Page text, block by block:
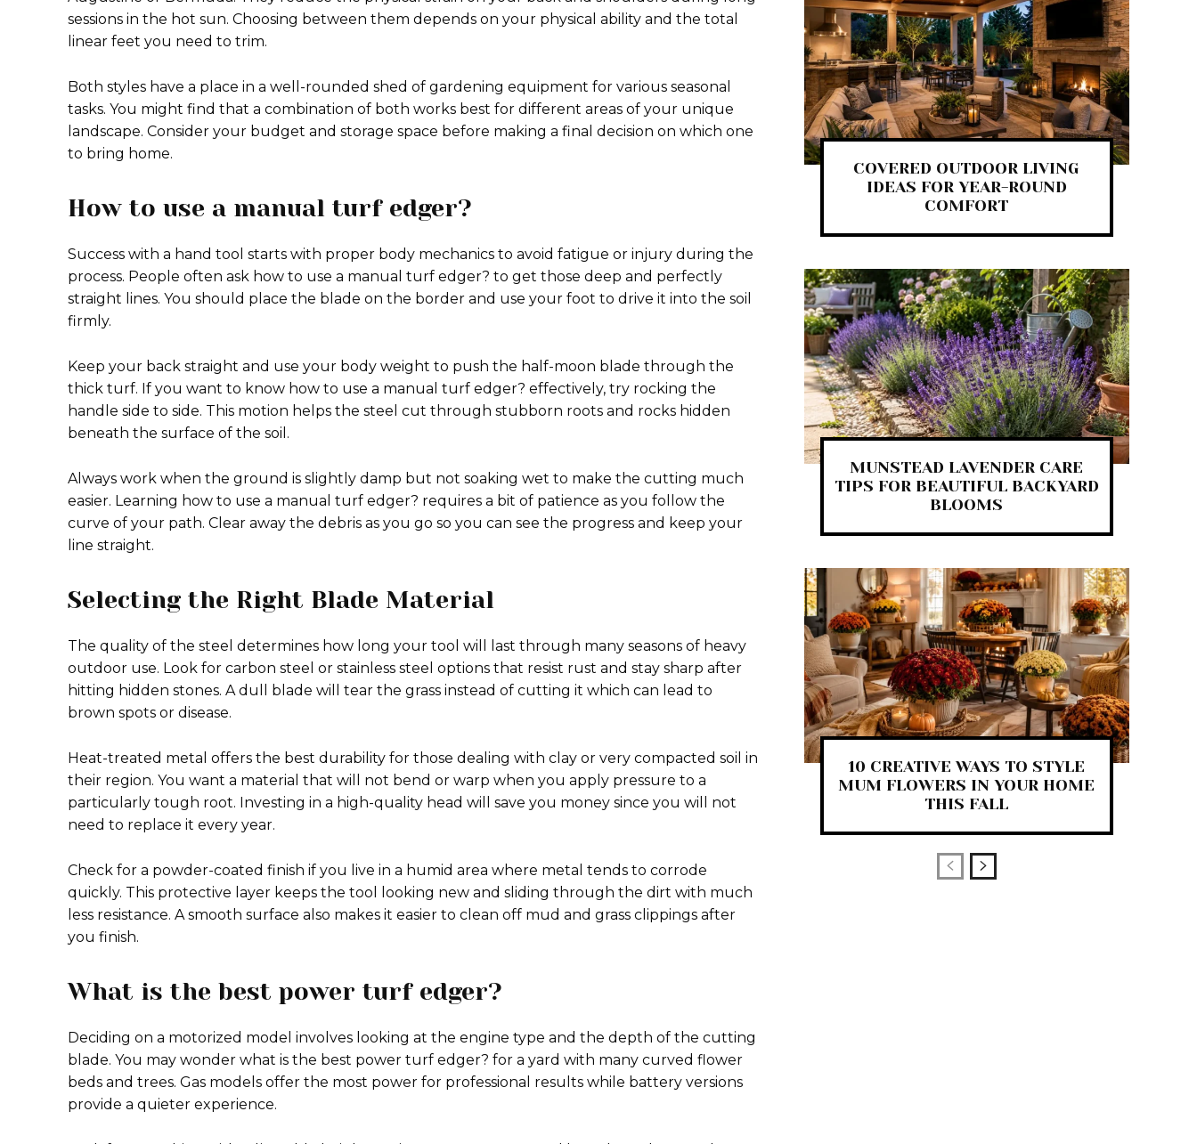
sessions in the hot sun. Choosing between them depends on your physical ability and the total
linear feet you need to trim.
Both styles have a place in a well-rounded shed of gardening equipment for various seasonal
tasks. You might find that a combination of both works best for different areas of your unique
landscape. Consider your budget and storage space before making a final decision on which one
to bring home.
How to use a manual turf edger?
Success with a hand tool starts with proper body mechanics to avoid fatigue or injury during the
process. People often ask how to use a manual turf edger? to get those deep and perfectly
straight lines. You should place the blade on the border and use your foot to drive it into the soil
firmly.
Keep your back straight and use your body weight to push the half-moon blade through the
thick turf. If you want to know how to use a manual turf edger? effectively, try rocking the
handle side to side. This motion helps the steel cut through stubborn roots and rocks hidden
beneath the surface of the soil.
Always work when the ground is slightly damp but not soaking wet to make the cutting much
easier. Learning how to use a manual turf edger? requires a bit of patience as you follow the
curve of your path. Clear away the debris as you go so you can see the progress and keep your
line straight.
Selecting the Right Blade Material
The quality of the steel determines how long your tool will last through many seasons of heavy
outdoor use. Look for carbon steel or stainless steel options that resist rust and stay sharp after
hitting hidden stones. A dull blade will tear the grass instead of cutting it which can lead to
brown spots or disease.
Heat-treated metal offers the best durability for those dealing with clay or very compacted soil in
their region. You want a material that will not bend or warp when you apply pressure to a
particularly tough root. Investing in a high-quality head will save you money since you will not
need to replace it every year.
Check for a powder-coated finish if you live in a humid area where metal tends to corrode
quickly. This protective layer keeps the tool looking new and sliding through the dirt with much
less resistance. A smooth surface also makes it easier to clean off mud and grass clippings after
you finish.
What is the best power turf edger?
Deciding on a motorized model involves looking at the engine type and the depth of the cutting
blade. You may wonder what is the best power turf edger? for a yard with many curved flower
beds and trees. Gas models offer the most power for professional results while battery versions
provide a quieter experience.
COVERED OUTDOOR LIVING
IDEAS FOR YEAR-ROUND
COMFORT
MUNSTEAD LAVENDER CARE
TIPS FOR BEAUTIFUL BACKYARD
BLOOMS
10 CREATIVE WAYS TO STYLE
MUM FLOWERS IN YOUR HOME
THIS FALL